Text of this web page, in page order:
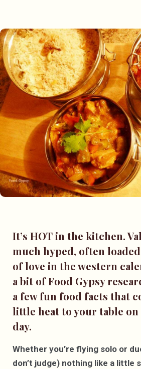
It’s HOT in the kitchen.
much hyped, often
of love in the western
a bit of Food Gypsy
a few fun food facts that
little heat to your table on
day.
Whether you’re flying solo or
don’t judge) nothing like a little